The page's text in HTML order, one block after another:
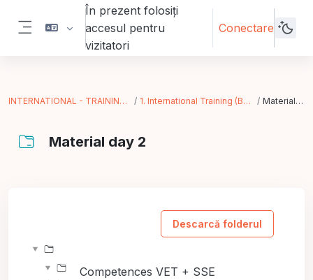
Sari la conţinutul principal
Panou lateral
În prezent folosiți
accesul pentru
vizitatori
Conectare
INTERNATIONAL - TRAINING IN ACTION 1. International Training (Bergamo - IT) Material day 2
Material day 2
Descarcă folderul
Competences VET + SSE